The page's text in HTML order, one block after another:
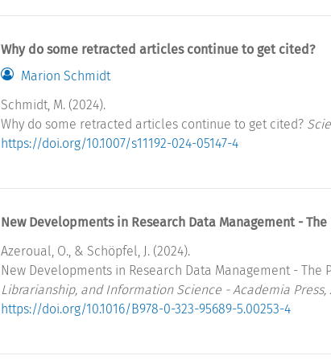
Why do some retracted articles continue to get cited?
Marion Schmidt
Schmidt, M. (2024).
Why do some retracted articles continue to get cited?
https://doi.org/10.1007/s11192-024-05147-4
New Developments in Research Data Management -
Azeroual, O., & Schöpfel, J. (2024).
New Developments in Research Data Management - The
Librarianship, and Information Science - Academia Press,
https://doi.org/10.1016/B978-0-323-95689-5.00253-4